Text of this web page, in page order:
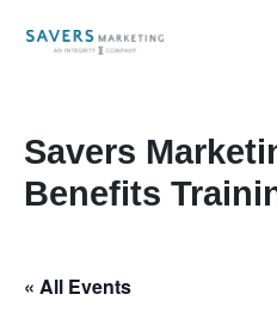
Savers
Benefits
« All Events